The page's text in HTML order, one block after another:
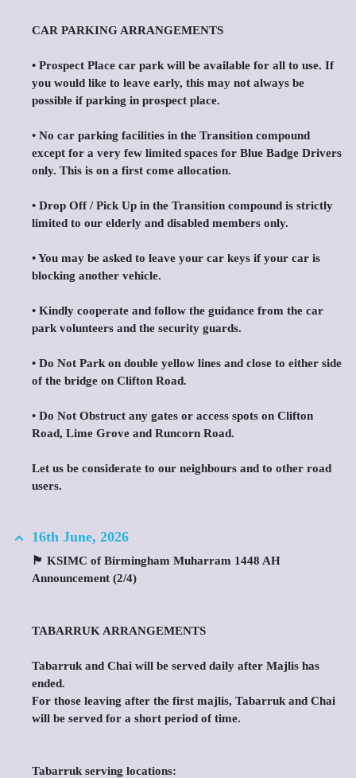
CAR PARKING ARRANGEMENTS
•⁠ ⁠Prospect Place car park will be available for all to use. If
you would like to leave early, this may not always be
possible if parking in prospect place.
•⁠ ⁠No car parking facilities in the Transition compound
except for a very few limited spaces for Blue Badge Drivers
only. This is on a first come allocation.
•⁠ ⁠Drop Off / Pick Up in the Transition compound is strictly
limited to our elderly and disabled members only.
•⁠ ⁠You may be asked to leave your car keys if your car is
blocking another vehicle.
•⁠ ⁠Kindly cooperate and follow the guidance from the car
park volunteers and the security guards.
•⁠ ⁠Do Not Park on double yellow lines and close to either side
of the bridge on Clifton Road.
•⁠ ⁠Do Not Obstruct any gates or access spots on Clifton
Road, Lime Grove and Runcorn Road.
Let us be considerate to our neighbours and to other road
users.
16th June, 2026
🏴 KSIMC of Birmingham Muharram 1448 AH
Announcement (2/4)
TABARRUK ARRANGEMENTS
Tabarruk and Chai will be served daily after Majlis has
ended.
For those leaving after the first majlis, Tabarruk and Chai
will be served for a short period of time.
Tabarruk serving locations: